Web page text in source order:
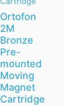
Ortofon
2M
Bronze
Pre-
mounted
Moving
Magnet
Cartridge